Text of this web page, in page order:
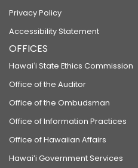
Privacy Policy
Accessibility Statement
OFFICES
Hawaiʻi State Ethics Commission
Office of the Auditor
Office of the Ombudsman
Office of Information Practices
Office of Hawaiian Affairs
Hawaiʻi Government Services